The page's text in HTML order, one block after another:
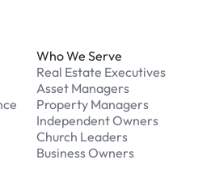
Who We Serve
Real Estate Executives
Asset Managers
Property Managers
Independent Owners
Church Leaders
Business Owners